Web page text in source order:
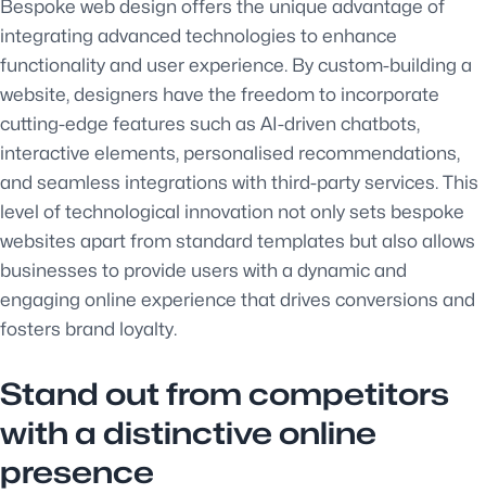
Bespoke web design offers the unique advantage of
integrating advanced technologies to enhance
functionality and user experience. By custom-building a
website, designers have the freedom to incorporate
cutting-edge features such as AI-driven chatbots,
interactive elements, personalised recommendations,
and seamless integrations with third-party services. This
level of technological innovation not only sets bespoke
websites apart from standard templates but also allows
businesses to provide users with a dynamic and
engaging online experience that drives conversions and
fosters brand loyalty.
Stand out from competitors
with a distinctive online
presence